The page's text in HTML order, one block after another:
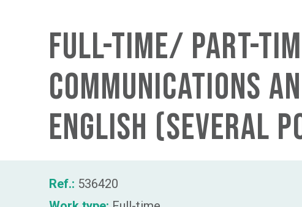
Full-time/ Part-
Communications
English (several
Ref.: 536420